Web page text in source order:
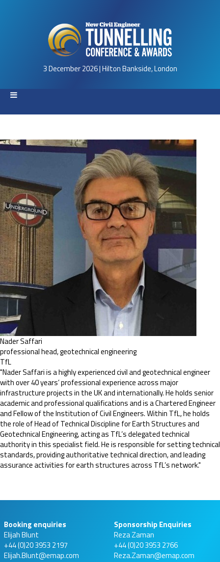
3 December 2026 | Hilton Bankside, London
Nader Saffari
professional head, geotechnical engineering
TfL
"Nader Saffari is a highly experienced civil and geotechnical engineer
with over 40 years’ professional experience across major
infrastructure projects in the UK and internationally. He holds senior
academic and professional qualifications and is a Chartered Engineer
and Fellow of the Institution of Civil Engineers. Within TfL, he holds
the role of Head of Technical Discipline for Earth Structures and
Geotechnical Engineering, acting as TfL’s delegated technical
authority in this specialist field. He is responsible for setting technical
standards, providing authoritative technical direction, and leading
assurance activities for earth structures across TfL’s network."
Booking enquiries
Elijah Blunt
+44 (0)20 3953 2197
Elijah.Blunt@emap.com
Sponsorship Enquiries
Reza Zaman
+44 (0)20 3953 2766
Reza.Zaman@emap.com